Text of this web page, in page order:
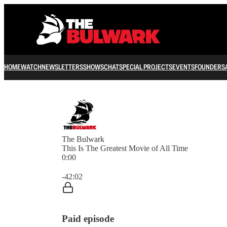
HOMEWATCHNEWSLETTERSSHOWSCHATSPECIAL PROJECTSEVENTSFOUNDERS
The Bulwark
This Is The Greatest Movie of All Time
0:00
-42:02
Paid episode